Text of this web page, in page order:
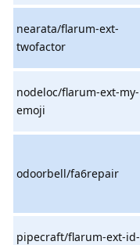
nearata/flarum-ext-
twofactor
nodeloc/flarum-ext-my-
emoji
odoorbell/fa6repair
pipecraft/flarum-ext-id-